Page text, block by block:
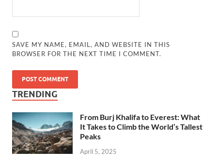
SAVE MY NAME, EMAIL, AND WEBSITE IN THIS
BROWSER FOR THE NEXT TIME I COMMENT.
TRENDING
From Burj Khalifa to Everest: What
It Takes to Climb the World’s Tallest
Peaks
April 5, 2025